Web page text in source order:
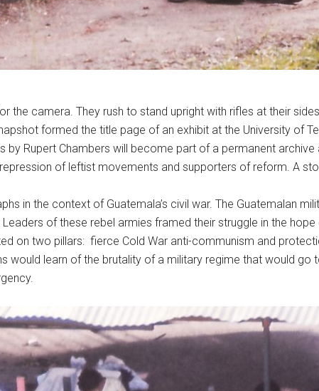
the camera. They rush to stand upright with rifles at their
formed the title page of an exhibit at the University of
Rupert Chambers will become part of a permanent
of leftist movements and supporters of reform. A
in the context of Guatemala’s civil war. The Guatemalan
of these rebel armies framed their struggle in the
on two pillars: fierce Cold War anti-communism and
would learn of the brutality of a military regime that would go